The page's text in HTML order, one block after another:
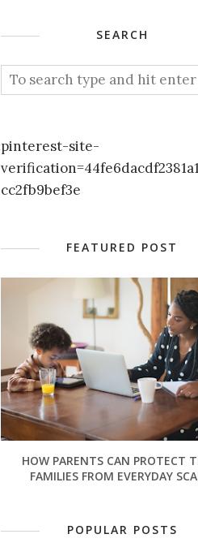
SEARCH
pinterest-site-
cc2fb9bef3e
FEATURED POST
HOW PARENTS CAN PROTECT
FAMILIES FROM EVERYDAY
POPULAR POSTS